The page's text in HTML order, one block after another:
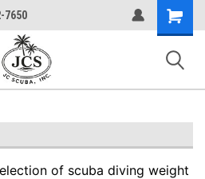
7650
Shopping
Cart
of scuba diving weight